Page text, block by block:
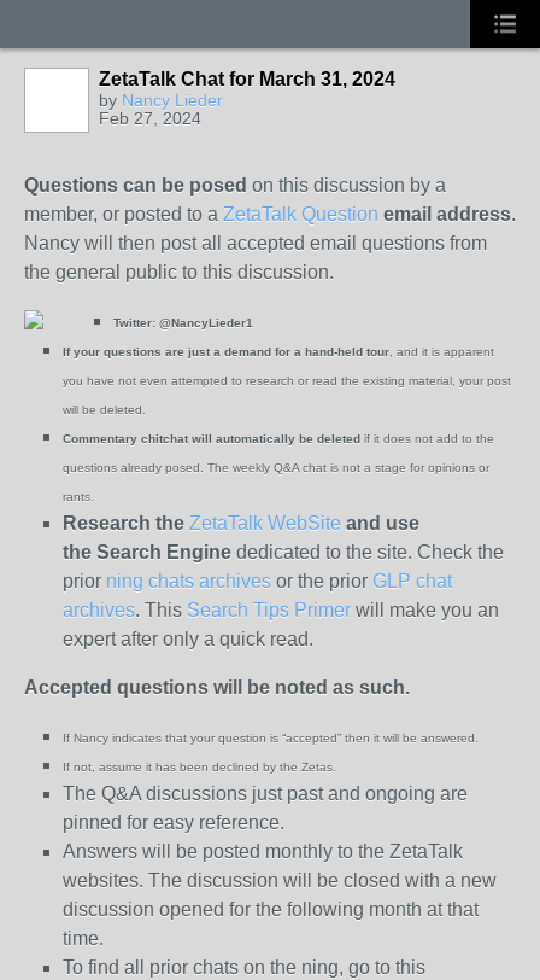
ZetaTalk Chat for March 31, 2024
by Nancy Lieder
Feb 27, 2024
Questions can be posed on this discussion by a
member, or posted to a ZetaTalk Question email address.
Nancy will then post all accepted email questions from
the general public to this discussion.
Twitter: @NancyLieder1
If your questions are just a demand for a hand-held tour , and it is apparent
you have not even attempted to research or read the existing material, your post
will be deleted.
Commentary chitchat will automatically be deleted if it does not add to the
questions already posed. The weekly Q&A chat is not a stage for opinions or
rants.
Research the ZetaTalk WebSite and use
the Search Engine dedicated to the site. Check the
prior ning chats archives or the prior GLP chat
archives. This Search Tips Primer will make you an
expert after only a quick read.
Accepted questions will be noted as such.
If Nancy indicates that your question is “accepted” then it will be answered.
If not, assume it has been declined by the Zetas.
The Q&A discussions just past and ongoing are
pinned for easy reference.
Answers will be posted monthly to the ZetaTalk
websites. The discussion will be closed with a new
discussion opened for the following month at that
time.
To find all prior chats on the ning, go to this